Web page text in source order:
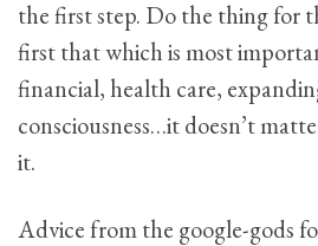
the first step. Do the thing for
first that which is most
financial, health care,
consciousness…it doesn’t
it.
Advice from the google-gods